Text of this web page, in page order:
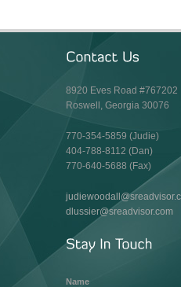
8920 Eves Road #767202
Roswell, Georgia 30076
770-354-5859 (Judie)
404-788-8112 (Dan)
770-640-5688 (Fax)
dlussier@sreadvisor.com
Name